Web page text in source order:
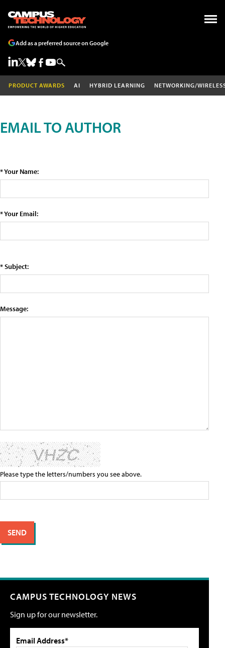
Add as a preferred source on Google
PRODUCT AWARDS AI HYBRID LEARNING NETWORKING/
EMAIL TO AUTHOR
* Your Name:
* Your Email:
* Subject:
Message:
Please type the letters/numbers you see above.
CAMPUS TECHNOLOGY NEWS
Sign up for our newsletter.
Email Address*